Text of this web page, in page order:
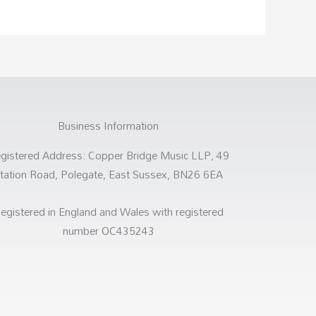
Business Information
Address: Copper Bridge Music LLP, 49
Road, Polegate, East Sussex, BN26 6EA
in England and Wales with registered
number OC435243